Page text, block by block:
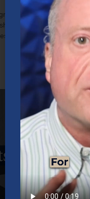
mixed inflation
investor sentiment.
elevated oil prices, and